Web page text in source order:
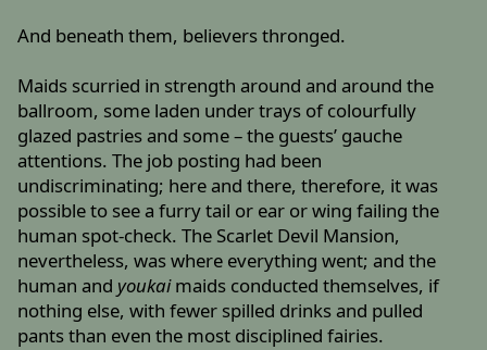
And beneath them, believers thronged.
Maids scurried in strength around and around the
ballroom, some laden under trays of colourfully
glazed pastries and some – the guests’ gauche
attentions. The job posting had been
undiscriminating; here and there, therefore, it was
possible to see a furry tail or ear or wing failing the
human spot-check. The Scarlet Devil Mansion,
nevertheless, was where everything went; and the
human and youkaimaids conducted themselves, if
nothing else, with fewer spilled drinks and pulled
pants than even the most disciplined fairies.